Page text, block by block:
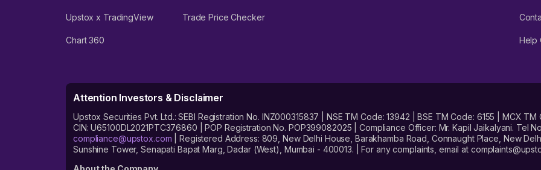
Upstox x TradingView Trade Price Checker
Chart 360 Help
Attention Investors & Disclaimer
Upstox Securities Pvt. Ltd.: SEBI Registration No. INZ000315837 | NSE TM Code: 13942 | BSE TM Code: 6155 | MCX
CIN: U65100DL2021PTC376860 | POP Registration No. POP399082025 | Compliance Officer: Mr. Kapil Jaikalyani. Tel
compliance@upstox.com | Registered Address: 809, New Delhi House, Barakhamba Road, Connaught Place, New
Sunshine Tower, Senapati Bapat Marg, Dadar (West), Mumbai - 400013. | For any complaints, email at